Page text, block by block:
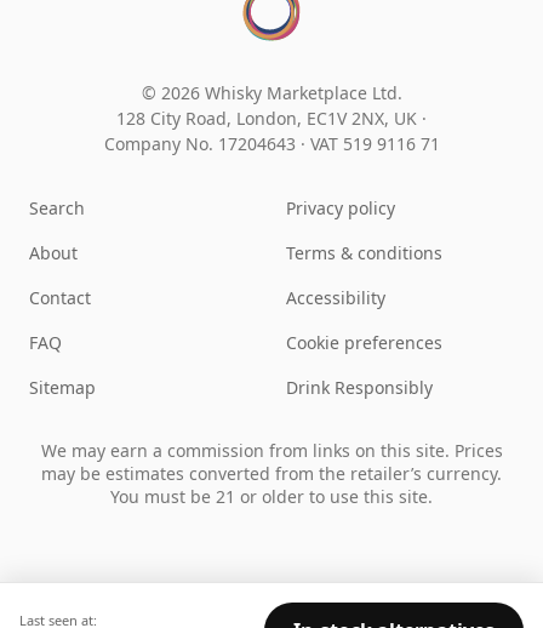
Last seen at:
© 2026 Whisky Marketplace Ltd.
128 City Road, London, EC1V 2NX, UK ·
Company No. 17204643 · VAT 519 9116 71
Search
About
Contact
FAQ
Sitemap
Privacy policy
Terms & conditions
Accessibility
Cookie preferences
Drink Responsibly
We may earn a commission from links on this site. Prices
may be estimates converted from the retailer’s currency.
You must be 21 or older to use this site.